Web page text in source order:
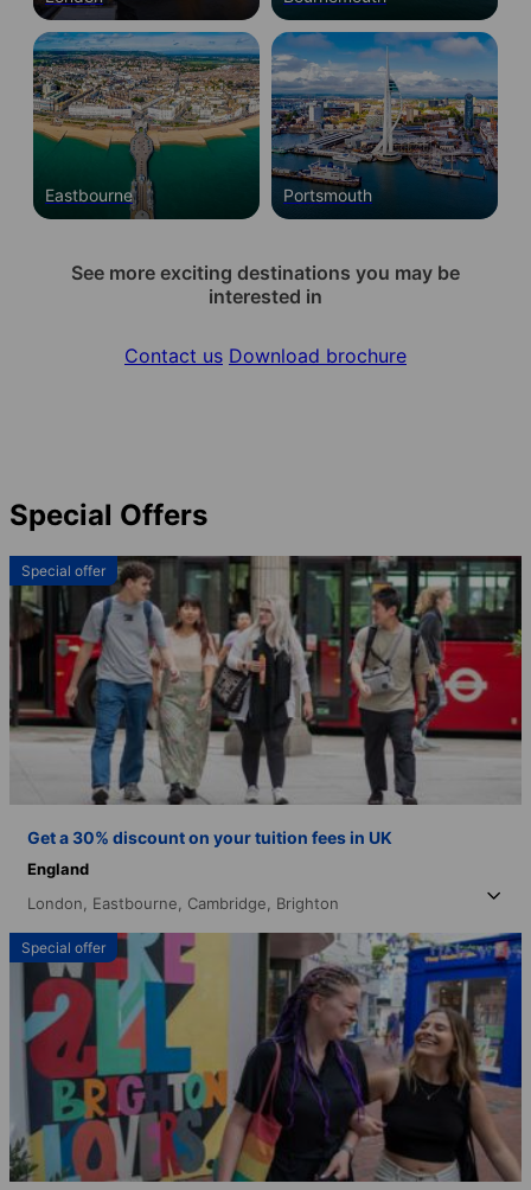
Eastbourne Portsmouth
See more exciting destinations you may be
interested in
Contact us Download brochure
Special Offers
Special offer
Get a 30% discount on your tuition fees in UK
England
London, Eastbourne, Cambridge, Brighton
Special offer